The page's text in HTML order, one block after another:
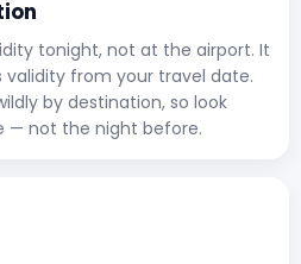
tonight, not at the airport. It
from your travel date.
by destination, so look
— not the night before.